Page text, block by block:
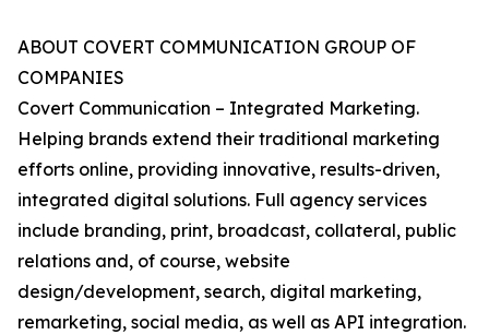
ABOUT COVERT COMMUNICATION GROUP OF
COMPANIES
Covert Communication – Integrated Marketing.
Helping brands extend their traditional marketing
efforts online, providing innovative, results-driven,
integrated digital solutions. Full agency services
include branding, print, broadcast, collateral, public
relations and, of course, website
design/development, search, digital marketing,
remarketing, social media, as well as API integration.